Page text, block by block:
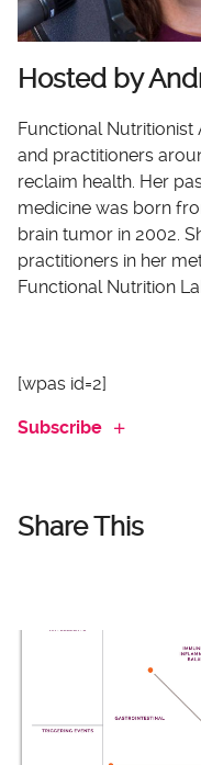
Hosted by
Functional Nutritionist
and practitioners
reclaim health. Her
medicine was born
brain tumor in 2002.
practitioners in her
Functional Nutrition
[wpas id=2]
Subscribe
Share This